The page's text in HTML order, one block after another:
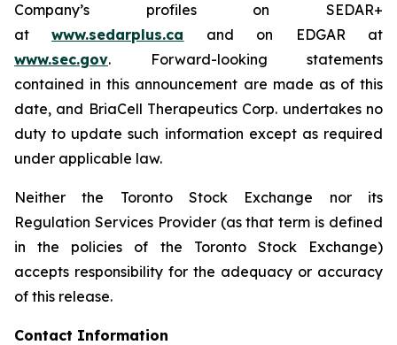
Company’s profiles on SEDAR+
atwww.sedarplus.ca and on EDGAR at
www.sec.gov. Forward-looking statements
contained in this announcement are made as of this
date, and BriaCell Therapeutics Corp. undertakes no
duty to update such information except as required
under applicable law.
Neither the Toronto Stock Exchange nor its
Regulation Services Provider (as that term is defined
in the policies of the Toronto Stock Exchange)
accepts responsibility for the adequacy or accuracy
of this release.
Contact Information